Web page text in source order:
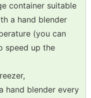
container suitable
a hand blender
(you can
speed up the
hand blender every